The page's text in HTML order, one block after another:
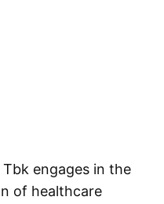
engages in the
of healthcare